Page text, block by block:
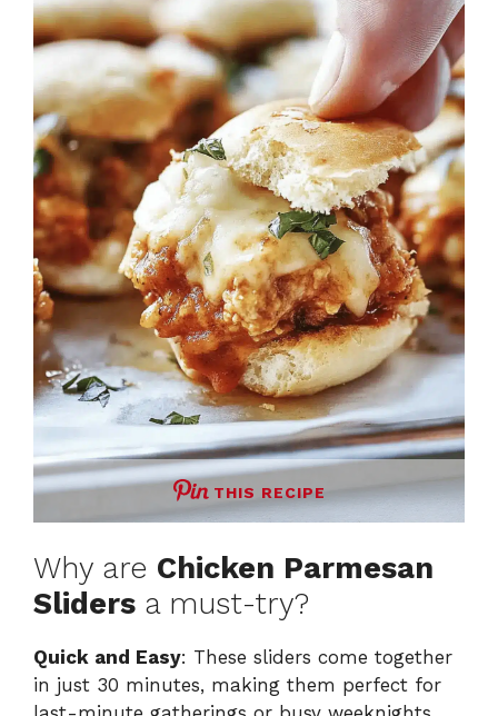
THIS RECIPE
Why are Chicken Parmesan
Sliders a must-try?
Quick and Easy: These sliders come together
in just 30 minutes, making them perfect for